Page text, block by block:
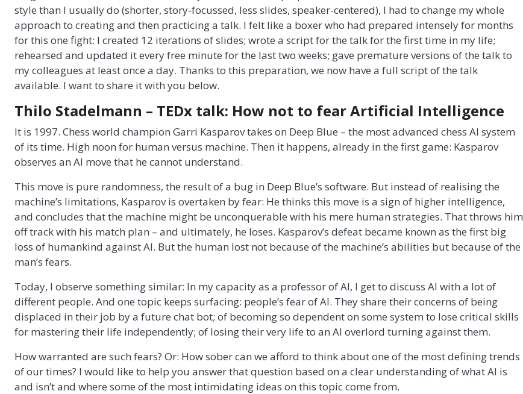
style than I usually do (shorter, story-focussed, less slides, speaker-centered), I had to change my whole
approach to creating and then practicing a talk. I felt like a boxer who had prepared intensely for months
for this one fight: I created 12 iterations of slides; wrote a script for the talk for the first time in my life;
rehearsed and updated it every free minute for the last two weeks; gave premature versions of the talk to
my colleagues at least once a day. Thanks to this preparation, we now have a full script of the talk
available. I want to share it with you below.
Thilo Stadelmann – TEDx talk: How not to fear Artificial Intelligence
It is 1997. Chess world champion Garri Kasparov takes on Deep Blue – the most advanced chess AI system
of its time. High noon for human versus machine. Then it happens, already in the first game: Kasparov
observes an AI move that he cannot understand.
This move is pure randomness, the result of a bug in Deep Blue’s software. But instead of realising the
machine’s limitations, Kasparov is overtaken by fear: He thinks this move is a sign of higher intelligence,
and concludes that the machine might be unconquerable with his mere human strategies. That throws him
off track with his match plan – and ultimately, he loses. Kasparov’s defeat became known as the first big
loss of humankind against AI. But the human lost not because of the machine’s abilities but because of the
man’s fears.
Today, I observe something similar: In my capacity as a professor of AI, I get to discuss AI with a lot of
different people. And one topic keeps surfacing: people’s fear of AI. They share their concerns of being
displaced in their job by a future chat bot; of becoming so dependent on some system to lose critical skills
for mastering their life independently; of losing their very life to an AI overlord turning against them.
How warranted are such fears? Or: How sober can we afford to think about one of the most defining trends
of our times? I would like to help you answer that question based on a clear understanding of what AI is
and isn’t and where some of the most intimidating ideas on this topic come from.